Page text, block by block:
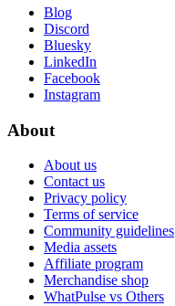
Blog
Discord
Bluesky
LinkedIn
Facebook
Instagram
About
About us
Contact us
Privacy policy
Terms of service
Community guidelines
Media assets
Affiliate program
Merchandise shop
WhatPulse vs Others